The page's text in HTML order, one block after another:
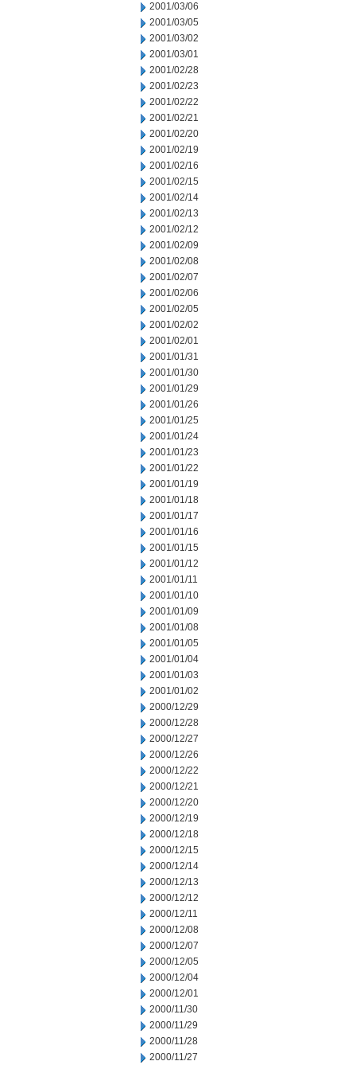
2001/03/06
2001/03/05
2001/03/02
2001/03/01
2001/02/28
2001/02/23
2001/02/22
2001/02/21
2001/02/20
2001/02/19
2001/02/16
2001/02/15
2001/02/14
2001/02/13
2001/02/12
2001/02/09
2001/02/08
2001/02/07
2001/02/06
2001/02/05
2001/02/02
2001/02/01
2001/01/31
2001/01/30
2001/01/29
2001/01/26
2001/01/25
2001/01/24
2001/01/23
2001/01/22
2001/01/19
2001/01/18
2001/01/17
2001/01/16
2001/01/15
2001/01/12
2001/01/11
2001/01/10
2001/01/09
2001/01/08
2001/01/05
2001/01/04
2001/01/03
2001/01/02
2000/12/29
2000/12/28
2000/12/27
2000/12/26
2000/12/22
2000/12/21
2000/12/20
2000/12/19
2000/12/18
2000/12/15
2000/12/14
2000/12/13
2000/12/12
2000/12/11
2000/12/08
2000/12/07
2000/12/05
2000/12/04
2000/12/01
2000/11/30
2000/11/29
2000/11/28
2000/11/27